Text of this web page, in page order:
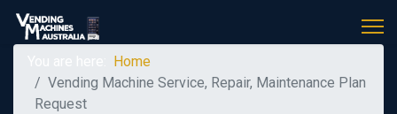
Home
Vending Machine Service, Repair, Maintenance Plan
Request